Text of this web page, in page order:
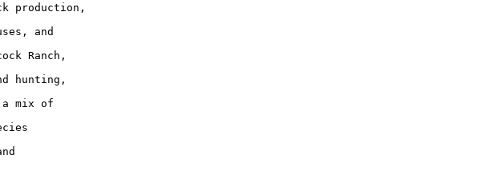
production,
and
Ranch,
hunting,
mix of